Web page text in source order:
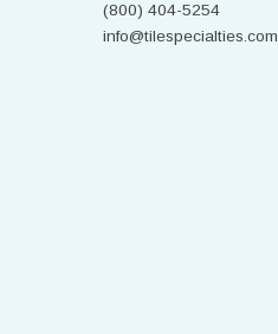
(800) 404-5254
info@tilespecialties.com